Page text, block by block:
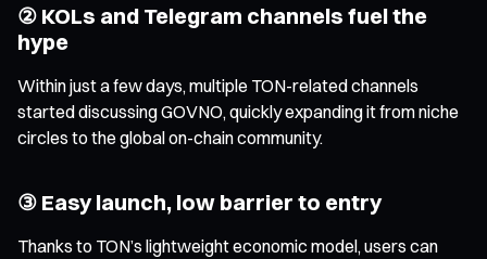
② KOLs and Telegram channels fuel the
hype
Within just a few days, multiple TON-related channels
started discussing GOVNO, quickly expanding it from niche
circles to the global on-chain community.
③ Easy launch, low barrier to entry
Thanks to TON’s lightweight economic model, users can